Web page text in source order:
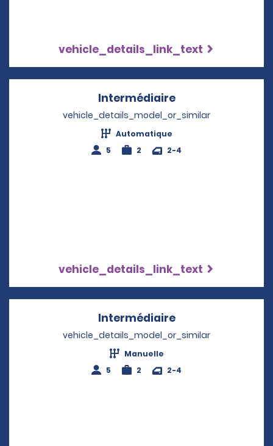
vehicle_details_link_text
IntermédiaireOpens in a new
vehicle_details_model_or_similar
Automatique
5
2 2-4
vehicle_details_link_text
IntermédiaireOpens in a new
vehicle_details_model_or_similar
Manuelle
5
2 2-4